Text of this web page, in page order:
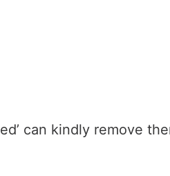
can kindly remove